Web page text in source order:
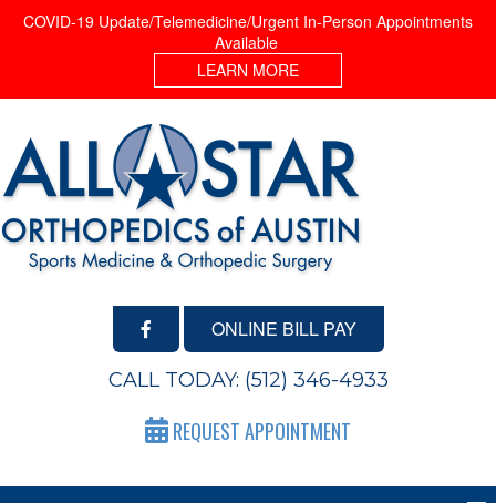
COVID-19 Update/Telemedicine/Urgent In-Person Appointments
Available
LEARN MORE
ONLINE BILL PAY
CALL TODAY: (512) 346-4933
REQUEST APPOINTMENT